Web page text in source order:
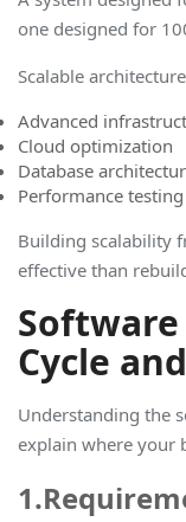
one designed for
Scalable
Advanced
Cloud optimization
Database
Performance testing
Building scalability
effective than
Cycle
Understanding the
explain where your